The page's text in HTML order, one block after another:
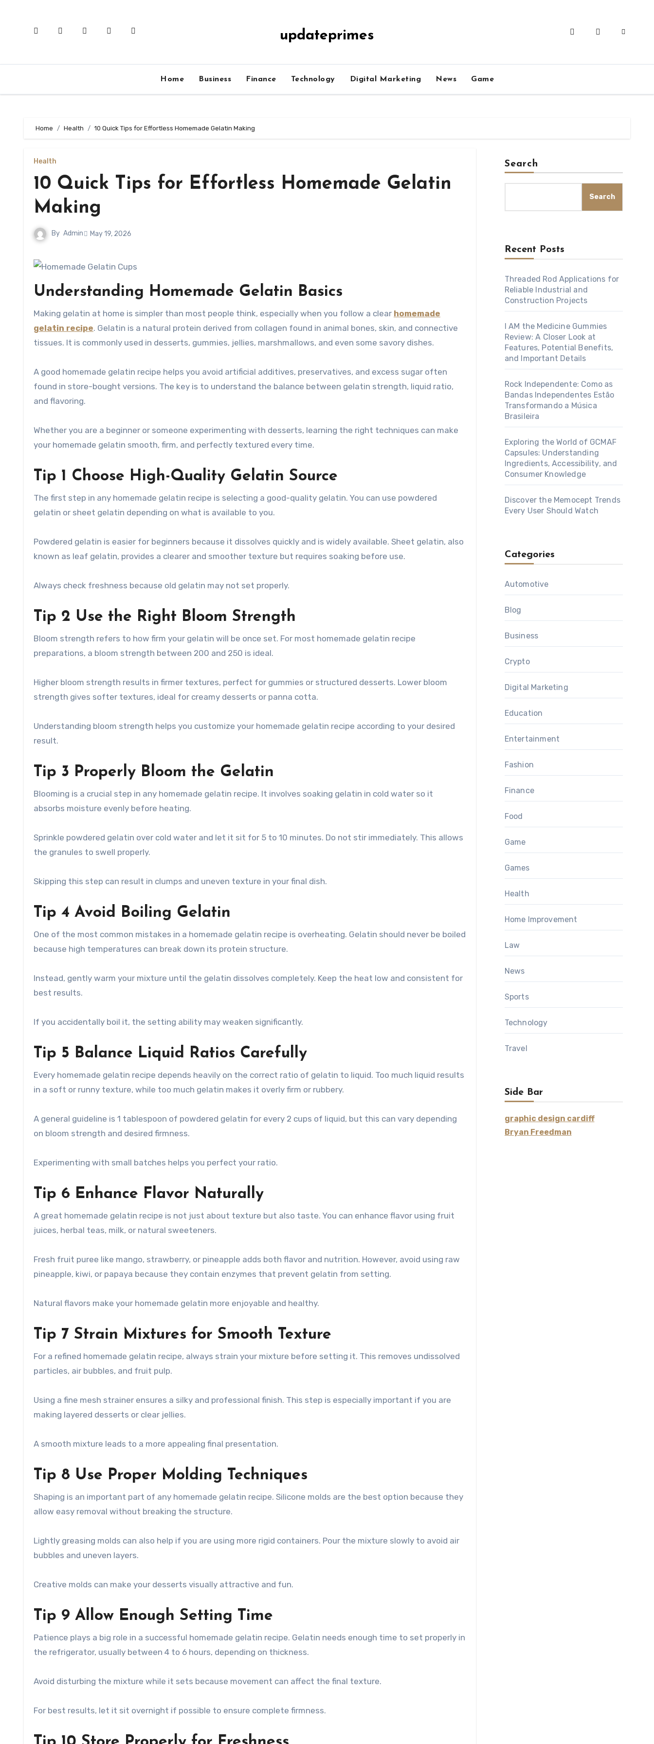
updateprimes
Home Business Finance Technology Digital Marketing News Game
Home Health 10 Quick Tips for Effortless Homemade Gelatin Making
Health
10 Quick Tips for Effortless Homemade Gelatin
Making
By Admin May 19, 2026
Understanding Homemade Gelatin Basics
Making gelatin at home is simpler than most people think, especially when you follow a clear homemade
gelatin recipe. Gelatin is a natural protein derived from collagen found in animal bones, skin, and connective
tissues. It is commonly used in desserts, gummies, jellies, marshmallows, and even some savory dishes.
A good homemade gelatin recipe helps you avoid artificial additives, preservatives, and excess sugar often
found in store-bought versions. The key is to understand the balance between gelatin strength, liquid ratio,
and flavoring.
Whether you are a beginner or someone experimenting with desserts, learning the right techniques can make
your homemade gelatin smooth, firm, and perfectly textured every time.
Tip 1 Choose High-Quality Gelatin Source
The first step in any homemade gelatin recipe is selecting a good-quality gelatin. You can use powdered
gelatin or sheet gelatin depending on what is available to you.
Powdered gelatin is easier for beginners because it dissolves quickly and is widely available. Sheet gelatin, also
known as leaf gelatin, provides a clearer and smoother texture but requires soaking before use.
Always check freshness because old gelatin may not set properly.
Tip 2 Use the Right Bloom Strength
Bloom strength refers to how firm your gelatin will be once set. For most homemade gelatin recipe
preparations, a bloom strength between 200 and 250 is ideal.
Higher bloom strength results in firmer textures, perfect for gummies or structured desserts. Lower bloom
strength gives softer textures, ideal for creamy desserts or panna cotta.
Understanding bloom strength helps you customize your homemade gelatin recipe according to your desired
result.
Tip 3 Properly Bloom the Gelatin
Blooming is a crucial step in any homemade gelatin recipe. It involves soaking gelatin in cold water so it
absorbs moisture evenly before heating.
Sprinkle powdered gelatin over cold water and let it sit for 5 to 10 minutes. Do not stir immediately. This allows
the granules to swell properly.
Skipping this step can result in clumps and uneven texture in your final dish.
Tip 4 Avoid Boiling Gelatin
One of the most common mistakes in a homemade gelatin recipe is overheating. Gelatin should never be boiled
because high temperatures can break down its protein structure.
Instead, gently warm your mixture until the gelatin dissolves completely. Keep the heat low and consistent for
best results.
If you accidentally boil it, the setting ability may weaken significantly.
Tip 5 Balance Liquid Ratios Carefully
Every homemade gelatin recipe depends heavily on the correct ratio of gelatin to liquid. Too much liquid results
in a soft or runny texture, while too much gelatin makes it overly firm or rubbery.
A general guideline is 1 tablespoon of powdered gelatin for every 2 cups of liquid, but this can vary depending
on bloom strength and desired firmness.
Experimenting with small batches helps you perfect your ratio.
Tip 6 Enhance Flavor Naturally
A great homemade gelatin recipe is not just about texture but also taste. You can enhance flavor using fruit
juices, herbal teas, milk, or natural sweeteners.
Fresh fruit puree like mango, strawberry, or pineapple adds both flavor and nutrition. However, avoid using raw
pineapple, kiwi, or papaya because they contain enzymes that prevent gelatin from setting.
Natural flavors make your homemade gelatin more enjoyable and healthy.
Tip 7 Strain Mixtures for Smooth Texture
For a refined homemade gelatin recipe, always strain your mixture before setting it. This removes undissolved
particles, air bubbles, and fruit pulp.
Using a fine mesh strainer ensures a silky and professional finish. This step is especially important if you are
making layered desserts or clear jellies.
A smooth mixture leads to a more appealing final presentation.
Tip 8 Use Proper Molding Techniques
Shaping is an important part of any homemade gelatin recipe. Silicone molds are the best option because they
allow easy removal without breaking the structure.
Lightly greasing molds can also help if you are using more rigid containers. Pour the mixture slowly to avoid air
bubbles and uneven layers.
Creative molds can make your desserts visually attractive and fun.
Tip 9 Allow Enough Setting Time
Patience plays a big role in a successful homemade gelatin recipe. Gelatin needs enough time to set properly in
the refrigerator, usually between 4 to 6 hours, depending on thickness.
Avoid disturbing the mixture while it sets because movement can affect the final texture.
For best results, let it sit overnight if possible to ensure complete firmness.
Search
Search
Recent Posts
Threaded Rod Applications for
Reliable Industrial and
Construction Projects
I AM the Medicine Gummies
Review: A Closer Look at
Features, Potential Benefits,
and Important Details
Rock Independente: Como as
Bandas Independentes Estão
Transformando a Música
Brasileira
Exploring the World of GCMAF
Capsules: Understanding
Ingredients, Accessibility, and
Consumer Knowledge
Discover the Memocept Trends
Every User Should Watch
Categories
Automotive
Blog
Business
Crypto
Digital Marketing
Education
Entertainment
Fashion
Finance
Food
Game
Games
Health
Home Improvement
Law
News
Sports
Technology
Travel
Side Bar
graphic design cardiff
Bryan Freedman